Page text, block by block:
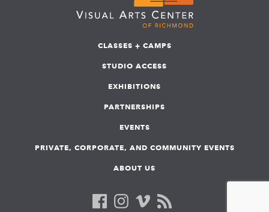
CLASSES + CAMPS
STUDIO ACCESS
EXHIBITIONS
PARTNERSHIPS
EVENTS
PRIVATE, CORPORATE, AND COMMUNITY EVENTS
ABOUT US